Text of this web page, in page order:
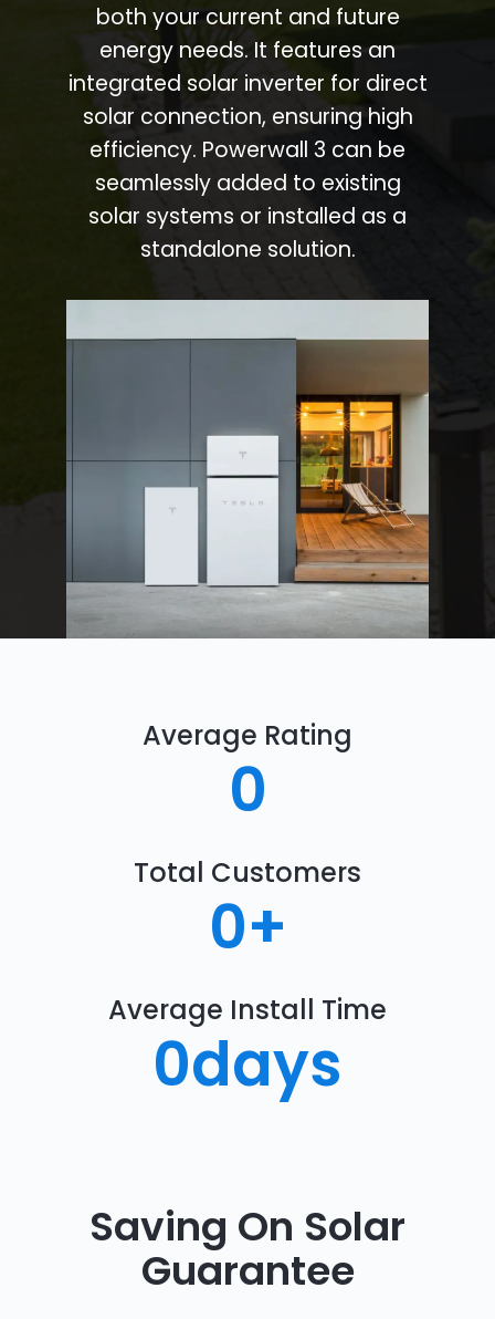
both your current and future
energy needs. It features an
integrated solar inverter for direct
solar connection, ensuring high
efficiency. Powerwall 3 can be
seamlessly added to existing
solar systems or installed as a
standalone solution.
Average Rating
0
Total Customers
0+
Average Install Time
0days
Saving On Solar
Guarantee